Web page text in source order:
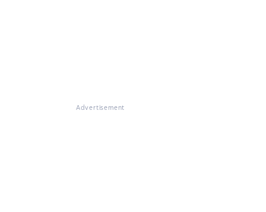
Advertisement